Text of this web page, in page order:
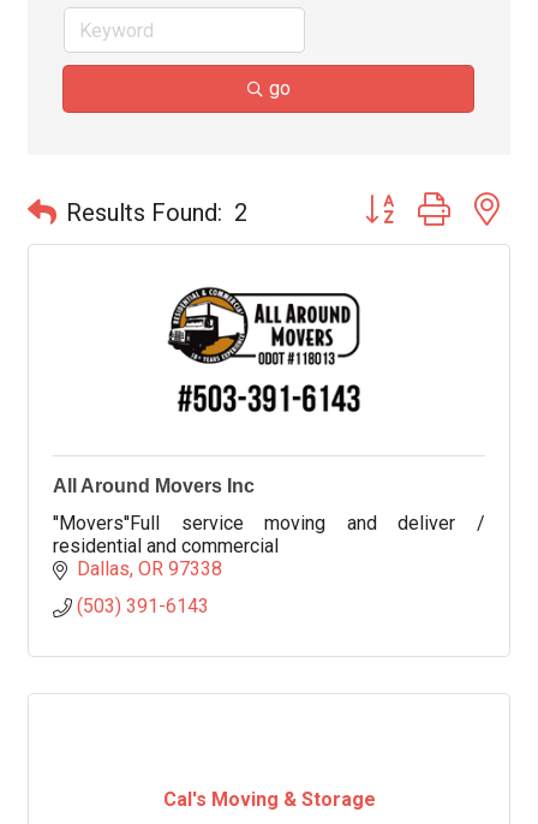
go
Results Found: 2 Button group with
All Around Movers Inc
''Movers''Full service moving and deliver /
residential and commercial
Dallas OR 97338
(503) 391-6143
Cal's Moving & Storage